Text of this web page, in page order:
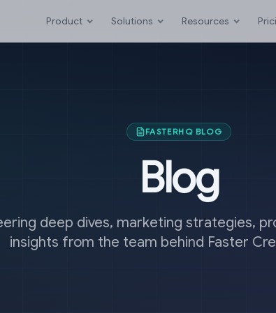
Product Solutions Resources
FASTERHQ BLOG
Blog
deep dives, marketing strategies,
insights from the team behind Faster